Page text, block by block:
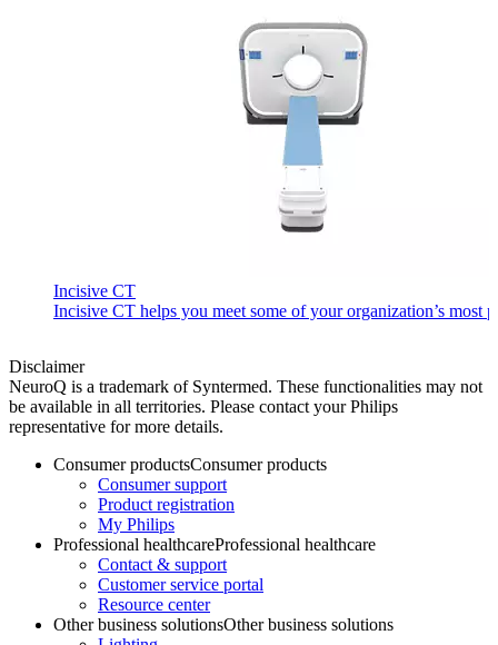
Incisive CT
Incisive CT helps you meet some of your organization’s
Disclaimer
NeuroQ is a trademark of Syntermed. These functionalities may not
be available in all territories. Please contact your Philips
representative for more details.
Consumer productsConsumer products
Consumer support
Product registration
My Philips
Professional healthcareProfessional healthcare
Contact & support
Customer service portal
Resource center
Other business solutionsOther business solutions